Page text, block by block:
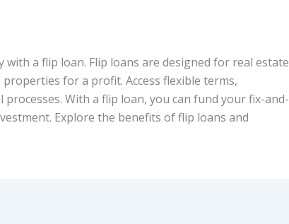
with a flip loan. Flip loans are designed for real estate
for a profit. Access flexible terms,
With a flip loan, you can fund your fix-and-
Explore the benefits of flip loans and